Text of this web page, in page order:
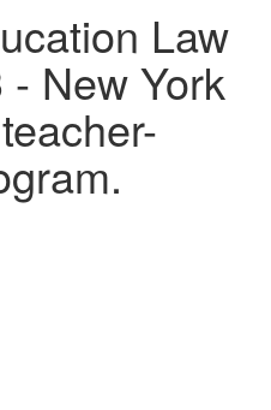
Law
New York